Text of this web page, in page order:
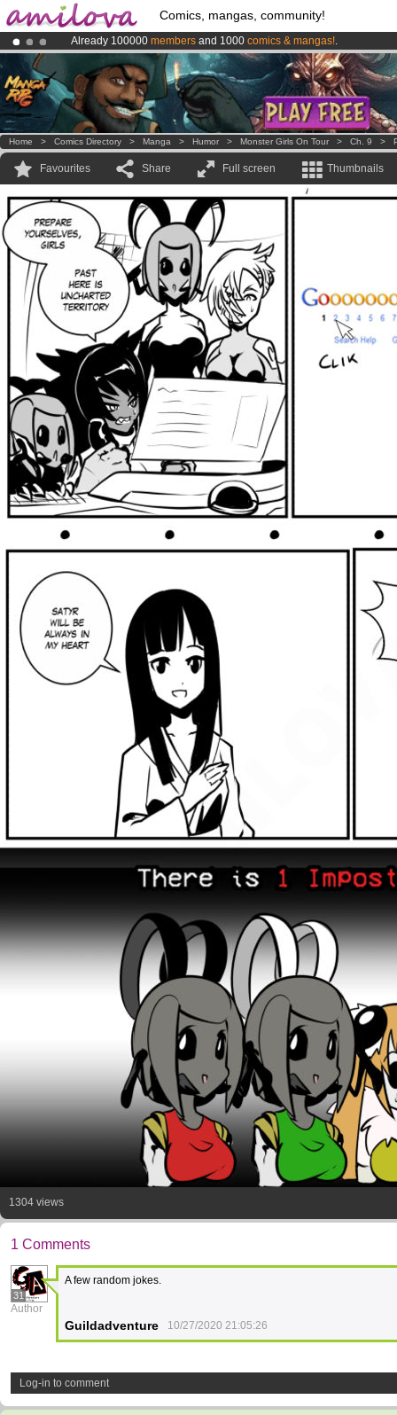
Comics, mangas, community!
Already 100000 members and 1000 comics & mangas!.
Premium membership from3.95 eurosper month !Get membership
AmilovaKickstarter is now LIVE!.
Home > Comics Directory > Manga > Humor > Monster Girls On Tour > Ch. 9 >
Favourites Share Full screen Thumbnails
1304 views
1 Comments
31
Author
A few random jokes.
Guildadventure 10/27/2020 21:05:26
Log-in to comment